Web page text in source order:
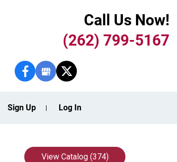
Call Us Now!
(262) 799-5167
Sign Up Log In
View Catalog (374)